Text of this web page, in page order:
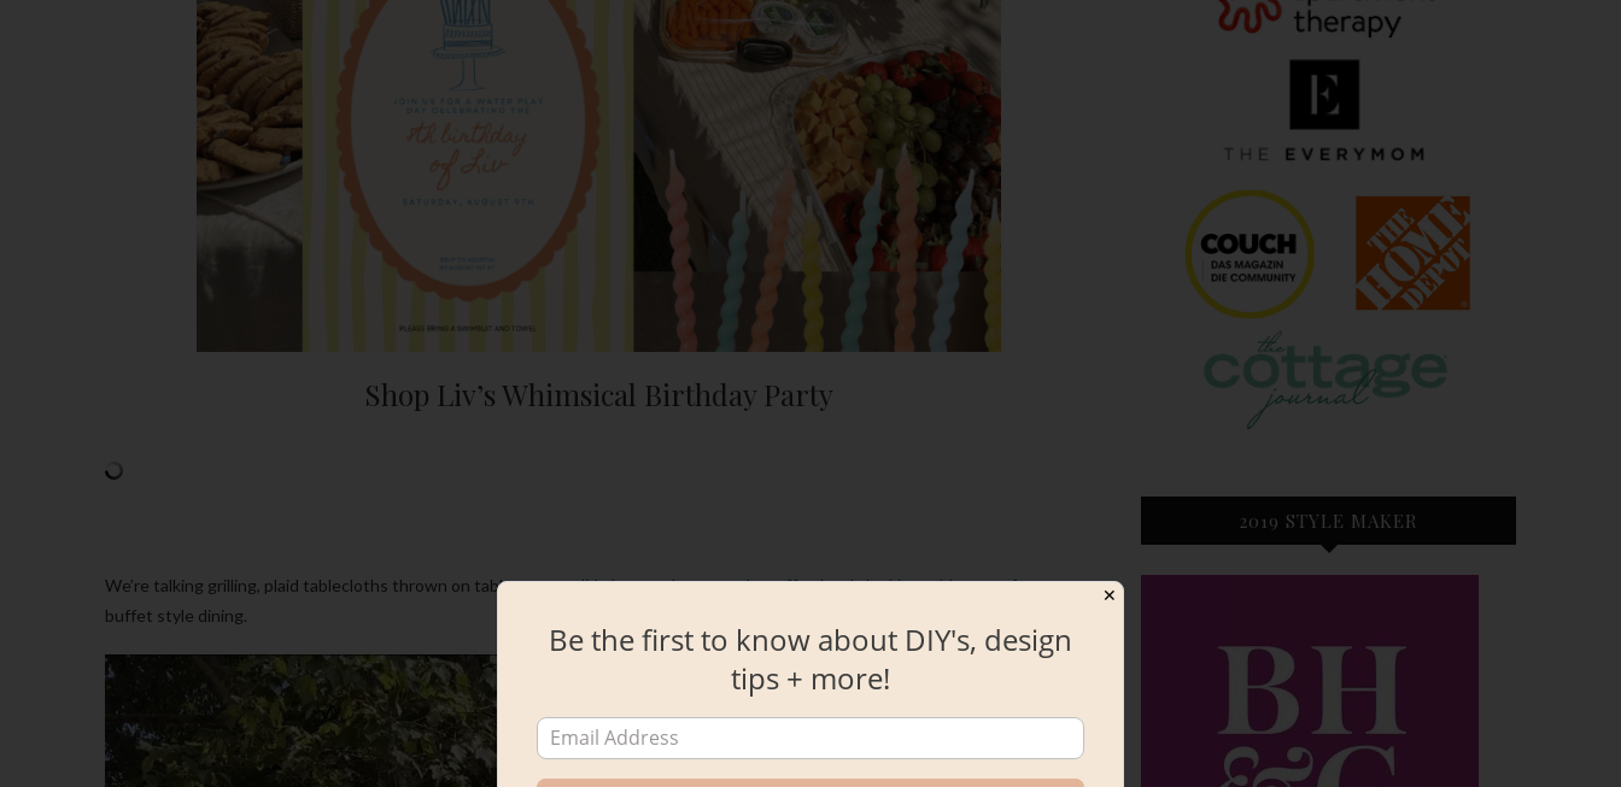
Shop Liv’s Whimsical Birthday Party
We’re talking grilling, plaid tablecloths thrown on tables, waterslide bounce house and an effortlessly looking tablescape for a
buffet style dining.
2019 STYLE MAKER
✕
Be the first to know about DIY's, design
tips + more!